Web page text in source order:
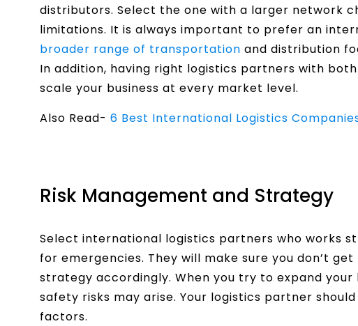
distributors. Select the one with a larger network
limitations. It is always important to prefer an
broader range of transportation and distribution
In addition, having right logistics partners with
scale your business at every market level.
Also Read- 6 Best International Logistics
Risk Management and Strategy
Select international logistics partners who works
for emergencies. They will make sure you don’t
strategy accordingly. When you try to expand your
safety risks may arise. Your logistics partner
factors.